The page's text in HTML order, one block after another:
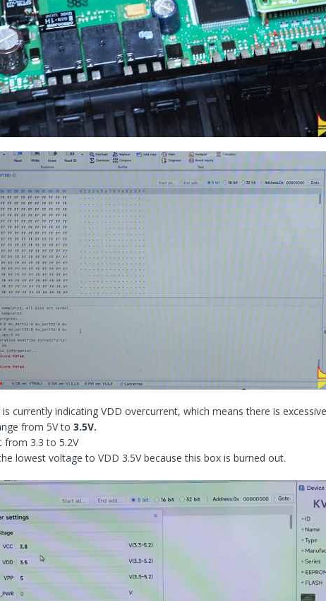
currently indicating VDD overcurrent, which means there is
from 5V to 3.5V.
from 3.3 to 5.2V
lowest voltage to VDD 3.5V because this box is burned out.